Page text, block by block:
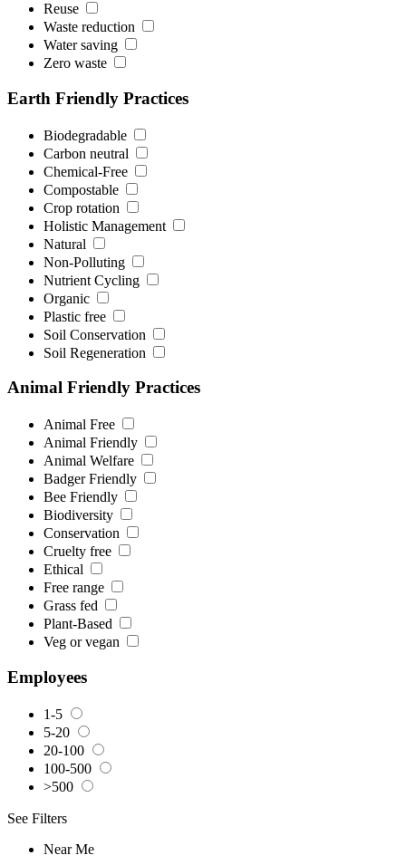
Reuse
Waste reduction
Water saving
Zero waste
Earth Friendly Practices
Biodegradable
Carbon neutral
Chemical-Free
Compostable
Crop rotation
Holistic Management
Natural
Non-Polluting
Nutrient Cycling
Organic
Plastic free
Soil Conservation
Soil Regeneration
Animal Friendly Practices
Animal Free
Animal Friendly
Animal Welfare
Badger Friendly
Bee Friendly
Biodiversity
Conservation
Cruelty free
Ethical
Free range
Grass fed
Plant-Based
Veg or vegan
Employees
1-5
5-20
20-100
100-500
>500
See Filters
Near Me